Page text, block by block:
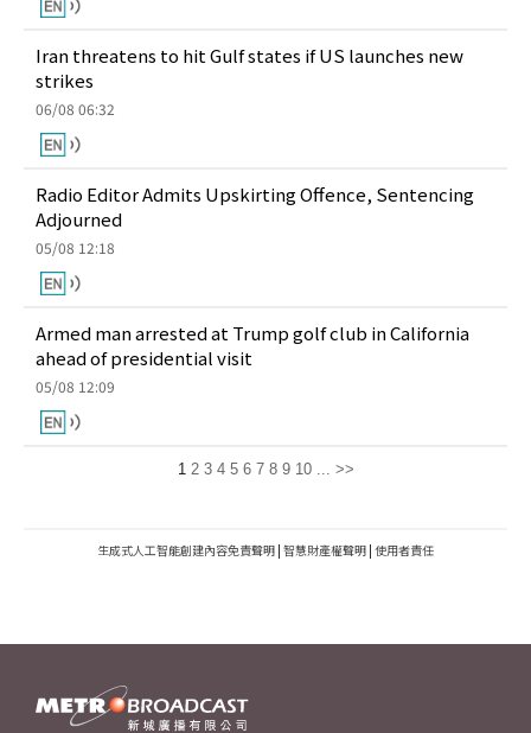
Iran threatens to hit Gulf states if US launches new
strikes
06/08 06:32
Radio Editor Admits Upskirting Offence, Sentencing
Adjourned
05/08 12:18
Armed man arrested at Trump golf club in California
ahead of presidential visit
05/08 12:09
1 2 3 4 5 6 7 8 9 10 ... >>
生成式人工智能創建內容免責聲明 | 智慧財產權聲明 | 使用者責任